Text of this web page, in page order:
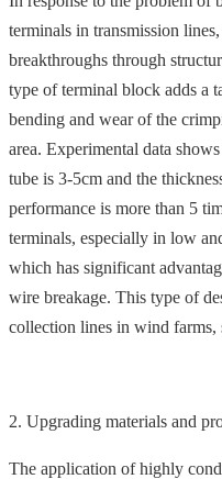
terminals in transmission
breakthroughs through
type of terminal block adds a
bending and wear of the
area. Experimental data
tube is 3-5cm and the
performance is more than 5
terminals, especially in low
which has significant
wire breakage. This type of
collection lines in wind
2. Upgrading materials and
The application of highly